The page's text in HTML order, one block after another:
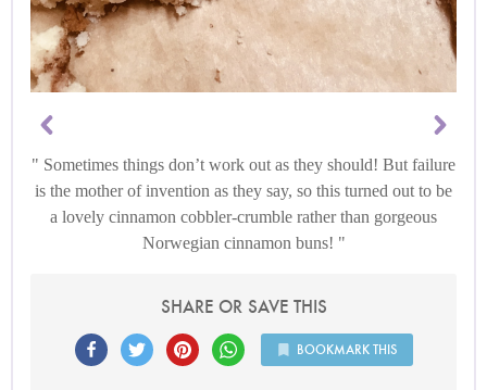
Sometimes things don’t work out as they should! But failure
is the mother of invention as they say, so this turned out to be
a lovely cinnamon cobbler-crumble rather than gorgeous
Norwegian cinnamon buns!
SHARE OR SAVE THIS
BOOKMARK THIS